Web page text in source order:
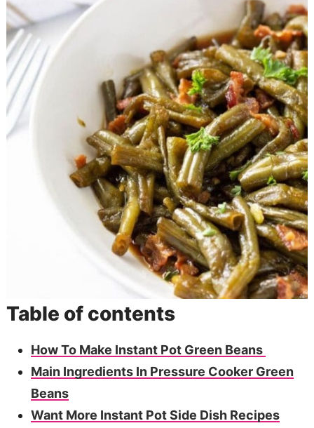
Table of contents
How To Make Instant Pot Green Beans
Main Ingredients In Pressure Cooker Green
Beans
Want More Instant Pot Side Dish Recipes